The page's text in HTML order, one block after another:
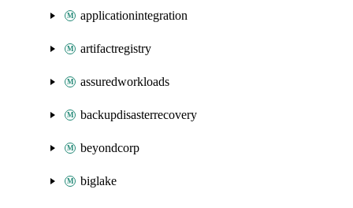
applicationintegration
artifactregistry
assuredworkloads
backupdisasterrecovery
beyondcorp
biglake